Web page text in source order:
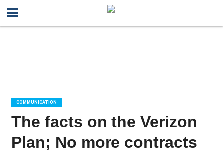
COMMUNICATION
The facts on the Verizon
Plan; No more contracts